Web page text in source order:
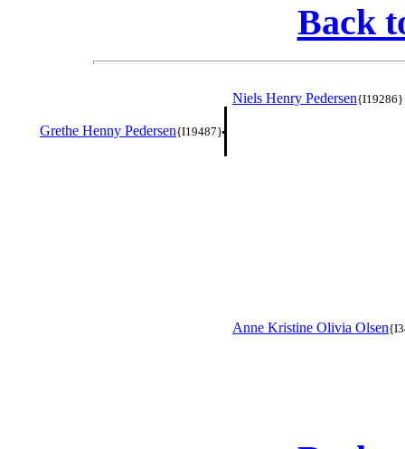
Back
Niels Henry Pedersen{I19286}
Grethe Henny Pedersen{I19487}
Anne Kristine Olivia Olsen